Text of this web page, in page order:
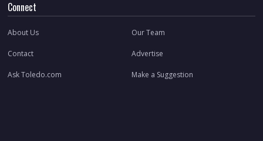
Connect
About Us Our Team
Contact Advertise
Ask Toledo.com Make a Suggestion